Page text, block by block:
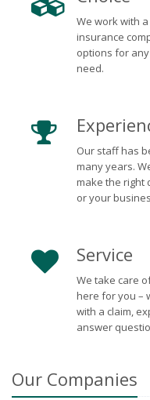
We work with
insurance
options for
need.
Our staff has
many years.
make the right
or your
Service
We take care
here for you –
with a claim,
answer
Our Companies